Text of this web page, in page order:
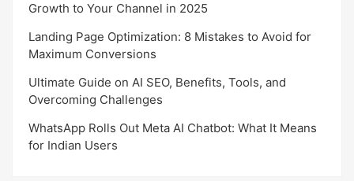
Growth to Your Channel in 2025
Landing Page Optimization: 8 Mistakes to Avoid for
Maximum Conversions
Ultimate Guide on AI SEO, Benefits, Tools, and
Overcoming Challenges
WhatsApp Rolls Out Meta AI Chatbot: What It Means
for Indian Users